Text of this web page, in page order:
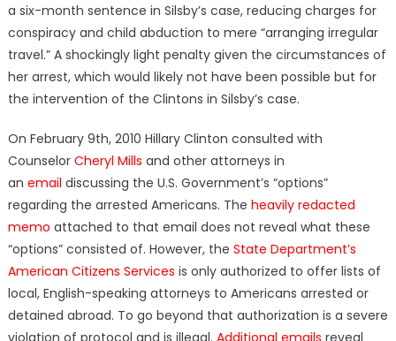
a six-month sentence in Silsby’s case, reducing charges for
conspiracy and child abduction to mere “arranging irregular
travel.” A shockingly light penalty given the circumstances of
her arrest, which would likely not have been possible but for
the intervention of the Clintons in Silsby’s case.
On February 9th, 2010 Hillary Clinton consulted with
Counselor Cheryl Mills and other attorneys in
an email discussing the U.S. Government’s “options”
regarding the arrested Americans. The heavily redacted
memo attached to that email does not reveal what these
“options” consisted of. However, the State Department’s
American Citizens Services is only authorized to offer lists of
local, English-speaking attorneys to Americans arrested or
detained abroad. To go beyond that authorization is a severe
violation of protocol and is illegal. Additional emails reveal